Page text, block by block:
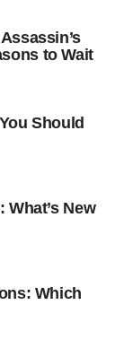
to Wait
Should
New
Which